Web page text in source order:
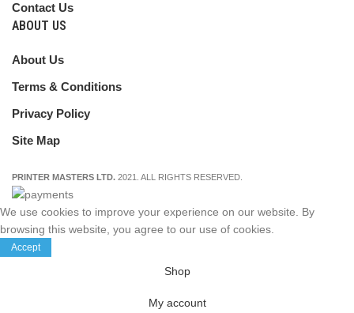
Contact Us
ABOUT US
About Us
Terms & Conditions
Privacy Policy
Site Map
PRINTER MASTERS LTD. 2021. ALL RIGHTS RESERVED.
We use cookies to improve your experience on our website. By
browsing this website, you agree to our use of cookies.
Accept
Shop
My account